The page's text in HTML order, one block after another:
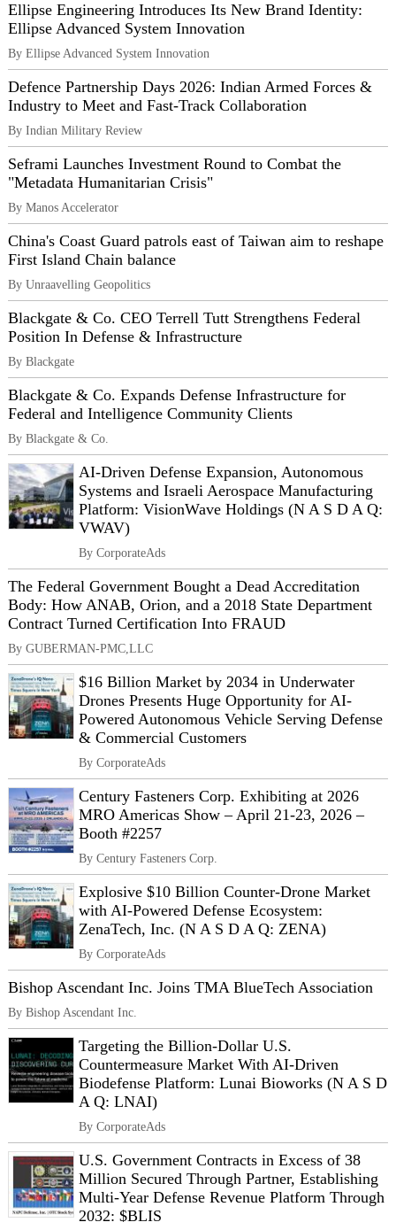
Ellipse Engineering Introduces Its New Brand Identity:
Ellipse Advanced System Innovation
By Ellipse Advanced System Innovation
Defence Partnership Days 2026: Indian Armed Forces &
Industry to Meet and Fast-Track Collaboration
By Indian Military Review
Seframi Launches Investment Round to Combat the
"Metadata Humanitarian Crisis"
By Manos Accelerator
China's Coast Guard patrols east of Taiwan aim to reshape
First Island Chain balance
By Unraavelling Geopolitics
Blackgate & Co. CEO Terrell Tutt Strengthens Federal
Position In Defense & Infrastructure
By Blackgate
Blackgate & Co. Expands Defense Infrastructure for
Federal and Intelligence Community Clients
By Blackgate & Co.
AI-Driven Defense Expansion, Autonomous
Systems and Israeli Aerospace Manufacturing
Platform: VisionWave Holdings (N A S D A Q:
VWAV)
By CorporateAds
The Federal Government Bought a Dead Accreditation
Body: How ANAB, Orion, and a 2018 State Department
Contract Turned Certification Into FRAUD
By GUBERMAN-PMC,LLC
$16 Billion Market by 2034 in Underwater
Drones Presents Huge Opportunity for AI-
Powered Autonomous Vehicle Serving Defense
& Commercial Customers
By CorporateAds
Century Fasteners Corp. Exhibiting at 2026
MRO Americas Show – April 21-23, 2026 –
Booth #2257
By Century Fasteners Corp.
Explosive $10 Billion Counter-Drone Market
with AI-Powered Defense Ecosystem:
ZenaTech, Inc. (N A S D A Q: ZENA)
By CorporateAds
Bishop Ascendant Inc. Joins TMA BlueTech Association
By Bishop Ascendant Inc.
Targeting the Billion-Dollar U.S.
Countermeasure Market With AI-Driven
Biodefense Platform: Lunai Bioworks (N A S D
A Q: LNAI)
By CorporateAds
U.S. Government Contracts in Excess of 38
Million Secured Through Partner, Establishing
Multi-Year Defense Revenue Platform Through
2032: $BLIS